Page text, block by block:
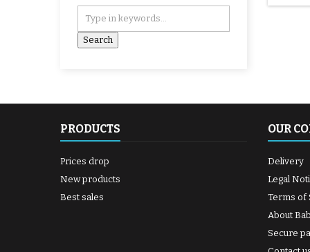
PRODUCTS
Prices drop
New products
Best sales
OUR
Delivery
Legal
Terms of
About
Secure